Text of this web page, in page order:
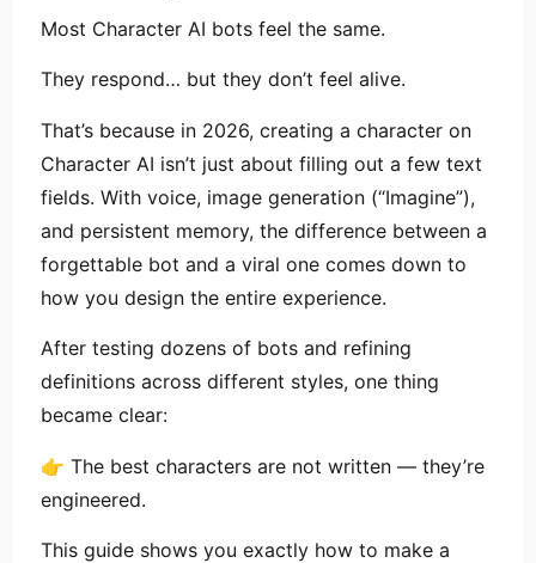
Most Character AI bots feel the same.
They respond… but they don’t feel alive.
That’s because in 2026, creating a character on
Character AI isn’t just about filling out a few text
fields. With voice, image generation (“Imagine”),
and persistent memory, the difference between a
forgettable bot and a viral one comes down to
how you design the entire experience.
After testing dozens of bots and refining
definitions across different styles, one thing
became clear:
👉 The best characters are not written — they’re
engineered.
This guide shows you exactly how to make a